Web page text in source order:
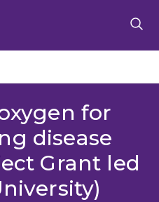
for
disease
Grant led